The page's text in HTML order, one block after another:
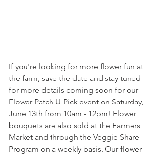
If you're looking for more flower fun at
the farm, save the date and stay tuned
for more details coming soon for our
Flower Patch U-Pick event on Saturday,
June 13th from 10am - 12pm! Flower
bouquets are also sold at the Farmers
Market and through the Veggie Share
Program on a weekly basis. Our flower